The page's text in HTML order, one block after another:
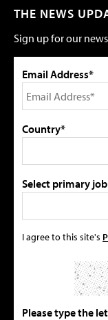
THE NEWS
Sign up for our
Email Address*
Country*
Select primary
I agree to this site's
Please type the